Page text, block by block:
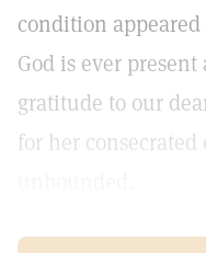
condition
God is ever
gratitude to our
for her